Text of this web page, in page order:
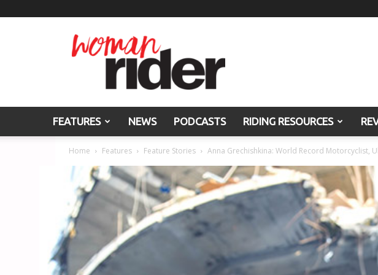
Woman
Rider
FEATURES NEWS PODCASTS RIDING RESOURCES
Home Features Feature Stories Anna Grechishkina: World Record Motorcyclist,